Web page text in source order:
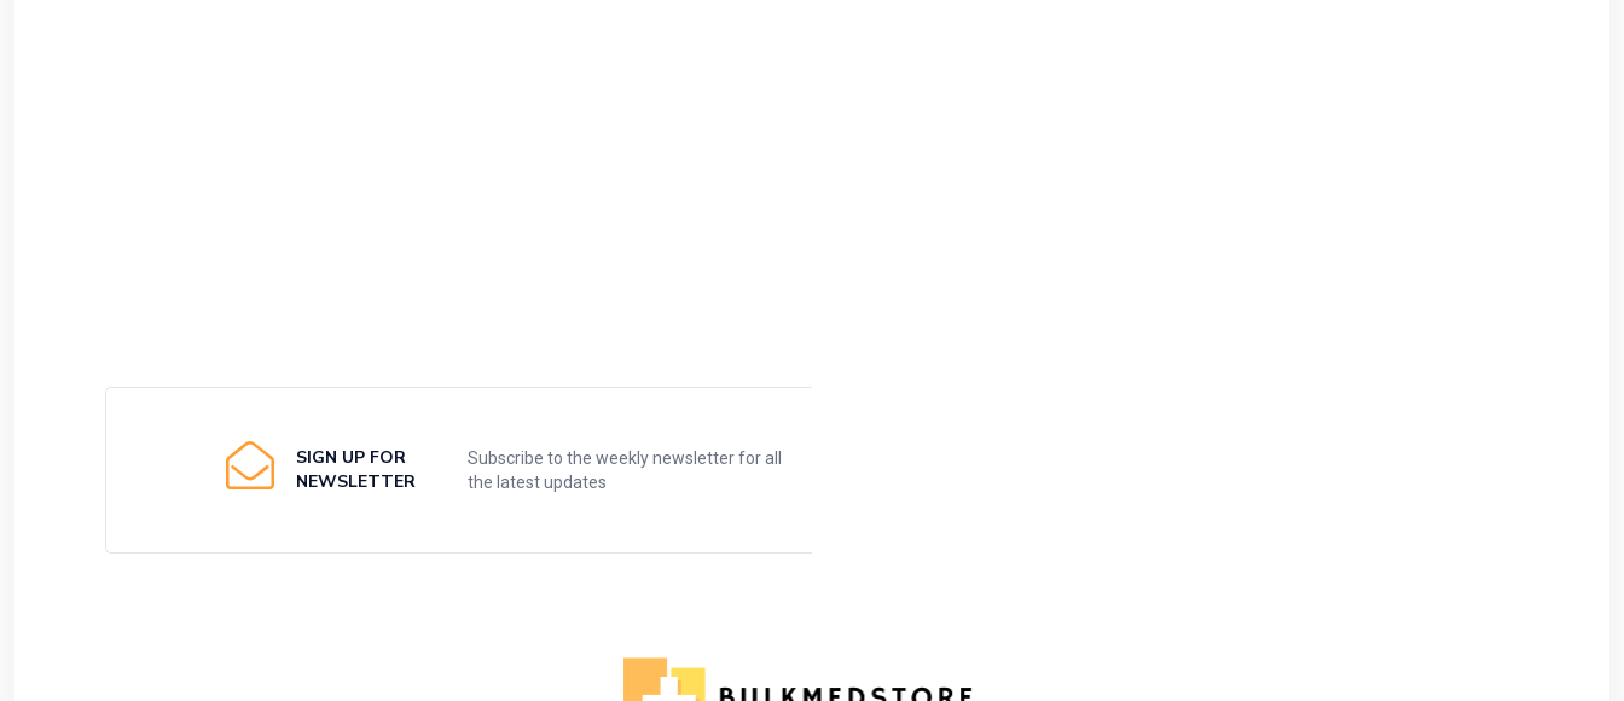
SIGN UP FOR
NEWSLETTER
Subscribe to the weekly newsletter for all
the latest updates